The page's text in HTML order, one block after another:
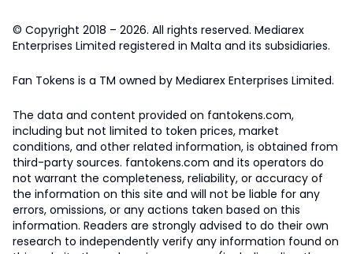
© Copyright 2018 – 2026. All rights reserved. Mediarex
Enterprises Limited registered in Malta and its subsidiaries.
Fan Tokens is a TM owned by Mediarex Enterprises Limited.
The data and content provided on fantokens.com,
including but not limited to token prices, market
conditions, and other related information, is obtained from
third-party sources. fantokens.com and its operators do
not warrant the completeness, reliability, or accuracy of
the information on this site and will not be liable for any
errors, omissions, or any actions taken based on this
information. Readers are strongly advised to do their own
research to independently verify any information found on